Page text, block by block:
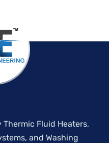
Fluid Heaters,
and Washing